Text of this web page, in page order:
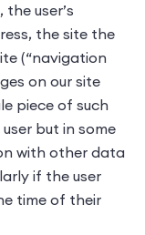
user’s
the site the
(“navigation
on our site
piece of such
but in some
with other data
if the user
time of their